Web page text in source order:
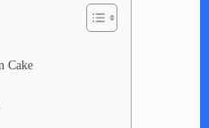
Cake